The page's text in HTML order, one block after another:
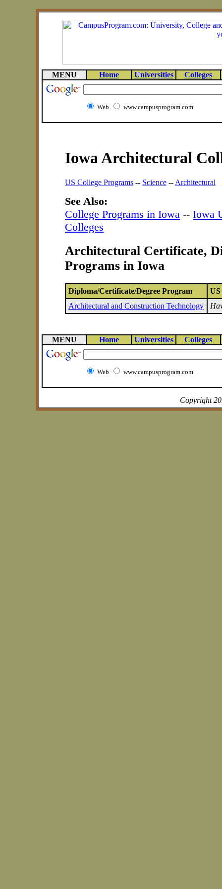
MENU Home Universities Colleges
Web www.campusprogram.com
Iowa Architectural
US College Programs -- Science -- Architectural
See Also:
College Programs in Iowa -- Iowa
Colleges
Architectural Certificate,
Programs in Iowa
Diploma/Certificate/Degree Program
US
Architectural and Construction Technology
MENU Home Universities Colleges
Web www.campusprogram.com
Copyright